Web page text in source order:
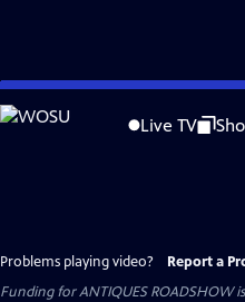
Skip
to
Live TV
Problems playing video? Report a
Funding for ANTIQUES ROADSHOW